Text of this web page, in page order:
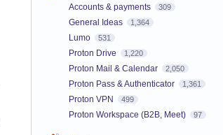
Accounts & payments 309
General Ideas 1,364
Lumo 531
Proton Drive 1,220
Proton Mail & Calendar 2,050
Proton Pass & Authenticator 1,361
Proton VPN 499
Proton Workspace (B2B, Meet) 97